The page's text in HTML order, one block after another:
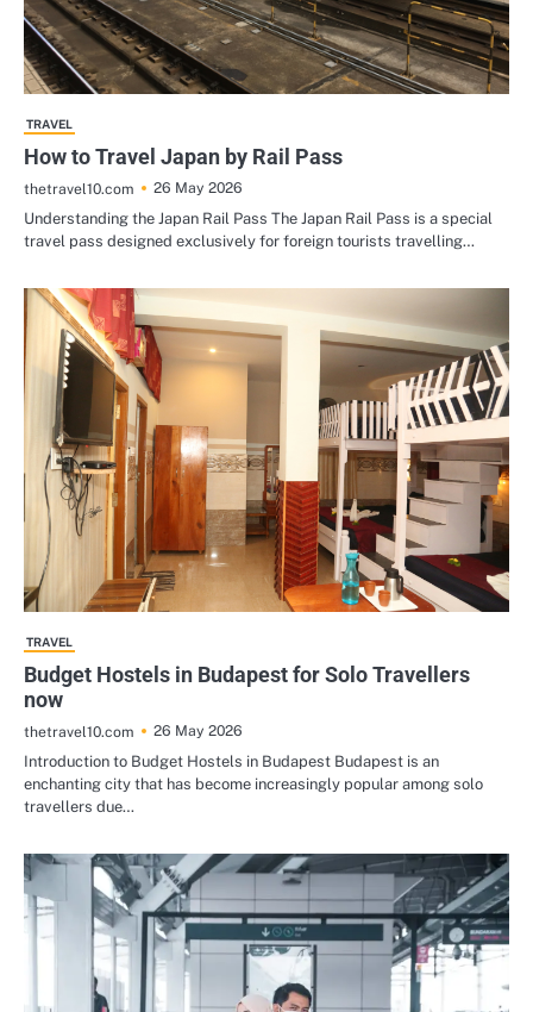
TRAVEL
How to Travel Japan by Rail Pass
thetravel10.com
26 May 2026
Understanding the Japan Rail Pass The Japan Rail Pass is a special
travel pass designed exclusively for foreign tourists travelling…
TRAVEL
Budget Hostels in Budapest for Solo Travellers
now
thetravel10.com
26 May 2026
Introduction to Budget Hostels in Budapest Budapest is an
enchanting city that has become increasingly popular among solo
travellers due…